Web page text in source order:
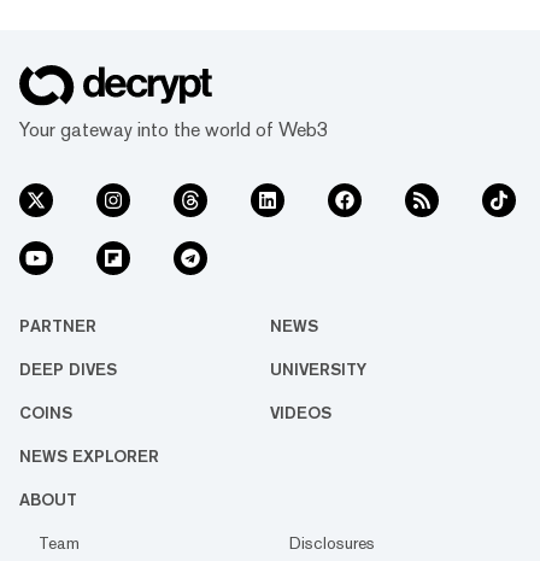
Your gateway into the world of Web3
PARTNER NEWS
DEEP DIVES UNIVERSITY
COINS VIDEOS
NEWS EXPLORER
ABOUT
Team
Disclosures